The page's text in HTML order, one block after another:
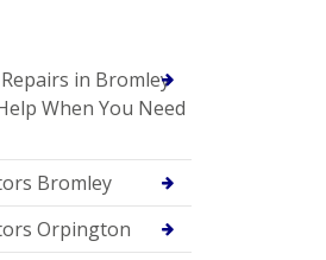
in Bromley
When You Need
Bromley
Orpington